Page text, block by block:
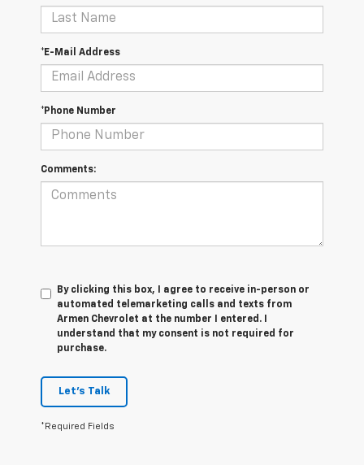
*E-Mail Address
*Phone Number
Comments:
By clicking this box, I agree to receive in-person or
automated telemarketing calls and texts from
Armen Chevrolet at the number I entered. I
understand that my consent is not required for
purchase.
Let's Talk
*Required Fields